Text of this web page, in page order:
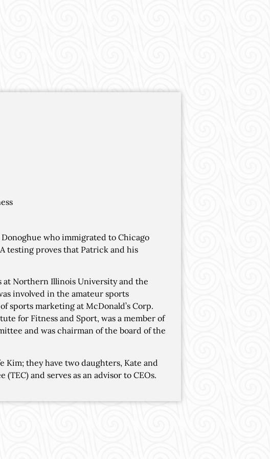
who immigrated to Chicago
testing proves that Patrick and his
at Northern Illinois University and the
involved in the amateur sports
sports marketing at McDonald’s Corp.
for Fitness and Sport, was a member of
and was chairman of the board of the
they have two daughters, Kate and
and serves as an advisor to CEOs.